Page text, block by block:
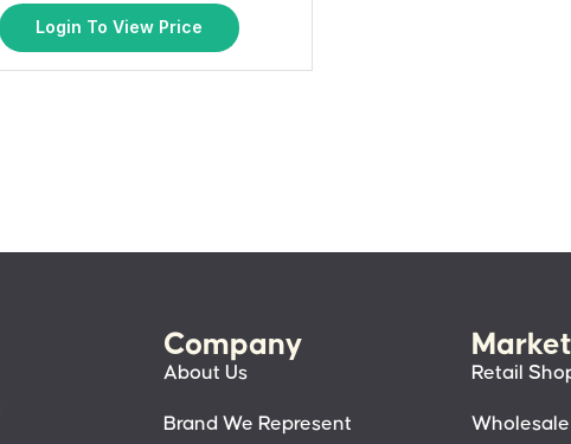
Login To View Price
Company
About Us
Brand We Represent
Retail